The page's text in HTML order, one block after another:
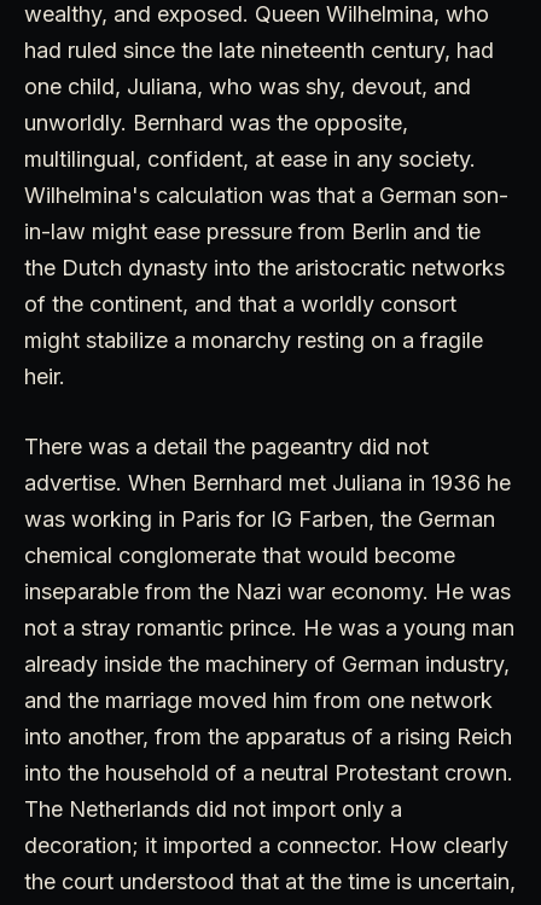
wealthy, and exposed. Queen Wilhelmina, who
had ruled since the late nineteenth century, had
one child, Juliana, who was shy, devout, and
unworldly. Bernhard was the opposite,
multilingual, confident, at ease in any society.
Wilhelmina's calculation was that a German son-
in-law might ease pressure from Berlin and tie
the Dutch dynasty into the aristocratic networks
of the continent, and that a worldly consort
might stabilize a monarchy resting on a fragile
heir.
There was a detail the pageantry did not
advertise. When Bernhard met Juliana in 1936 he
was working in Paris for IG Farben, the German
chemical conglomerate that would become
inseparable from the Nazi war economy. He was
not a stray romantic prince. He was a young man
already inside the machinery of German industry,
and the marriage moved him from one network
into another, from the apparatus of a rising Reich
into the household of a neutral Protestant crown.
The Netherlands did not import only a
decoration; it imported a connector. How clearly
the court understood that at the time is uncertain,